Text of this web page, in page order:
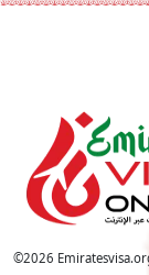
©2026